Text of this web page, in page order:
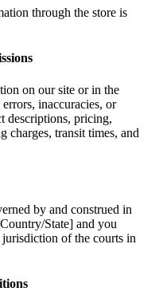
through the store is
on our site or in the
inaccuracies, or
descriptions, pricing,
charges, transit times, and
by and construed in
State] and you
of the courts in